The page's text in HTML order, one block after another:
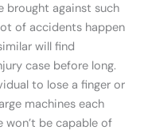
brought against such
of accidents happen
will find
case before long.
to lose a finger or
machines each
won’t be capable of